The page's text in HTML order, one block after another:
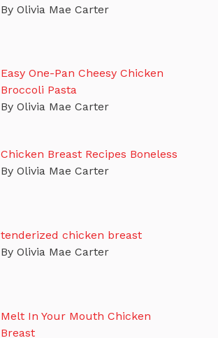
By Olivia Mae Carter
Easy One-Pan Cheesy Chicken
Broccoli Pasta
By Olivia Mae Carter
Chicken Breast Recipes Boneless
By Olivia Mae Carter
tenderized chicken breast
By Olivia Mae Carter
Melt In Your Mouth Chicken
Breast